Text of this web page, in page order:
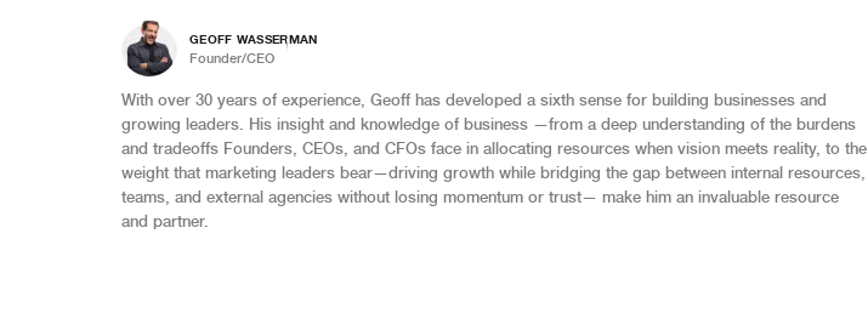
GEOFF WASSERMAN
Founder/CEO
With over 30 years of experience, Geoff has developed a sixth sense for building businesses and
growing leaders. His insight and knowledge of business —from a deep understanding of the burdens
and tradeoffs Founders, CEOs, and CFOs face in allocating resources when vision meets reality, to the
weight that marketing leaders bear—driving growth while bridging the gap between internal resources,
teams, and external agencies without losing momentum or trust— make him an invaluable resource
and partner.